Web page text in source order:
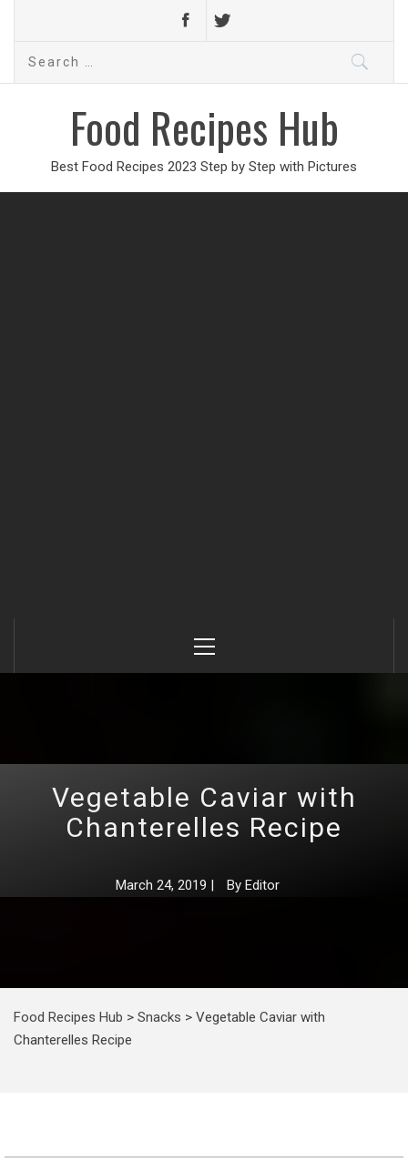
Search
Food Recipes Hub
Best Food Recipes 2023 Step by Step with Pictures
Menu
Vegetable Caviar with
Chanterelles Recipe
March 24, 2019 | By Editor
Food Recipes Hub > Snacks > Vegetable Caviar with
Chanterelles Recipe